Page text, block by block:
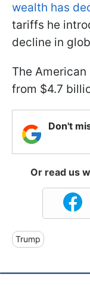
wealth has
tariffs he
decline in
The
from $4.7
Don't
Or read us
Trump